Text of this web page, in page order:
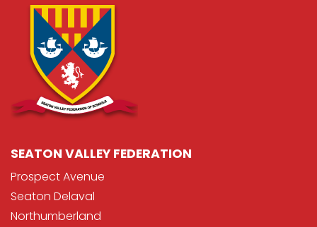
SEATON VALLEY FEDERATION
Prospect Avenue
Seaton Delaval
Northumberland